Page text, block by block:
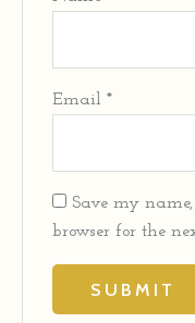
Email*
Save my
browser for the